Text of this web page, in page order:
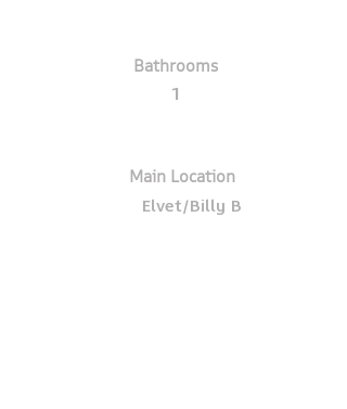
Bathrooms
1
Main Location
Elvet/Billy B